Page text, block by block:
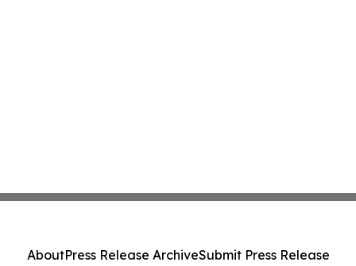
AboutPress Release ArchiveSubmit Press Release